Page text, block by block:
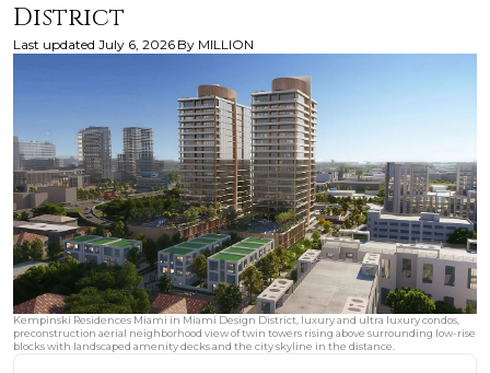
District
Last updated July 6, 2026 By MILLION
Kempinski Residences Miami in Miami Design District, luxury and ultra luxury condos,
preconstruction aerial neighborhood view of twin towers rising above surrounding low-rise
blocks with landscaped amenity decks and the city skyline in the distance.